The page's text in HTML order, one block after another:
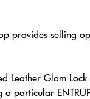
provides selling
Leather Glam
particular